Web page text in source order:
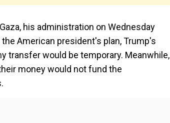
his administration on Wednesday
American president's plan, Trump's
transfer would be temporary. Meanwhile,
money would not fund the